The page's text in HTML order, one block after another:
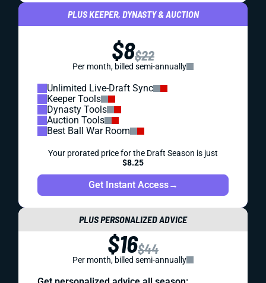
PLUS KEEPER, DYNASTY & AUCTION
$8$22
Per month, billed semi-annually
Unlimited Live-Draft Sync
Keeper Tools
Dynasty Tools
Auction Tools
Best Ball War Room
Your prorated price for the Draft Season is just
$8.25
Get Instant Access→
PLUS PERSONALIZED ADVICE
$16$44
Per month, billed semi-annually